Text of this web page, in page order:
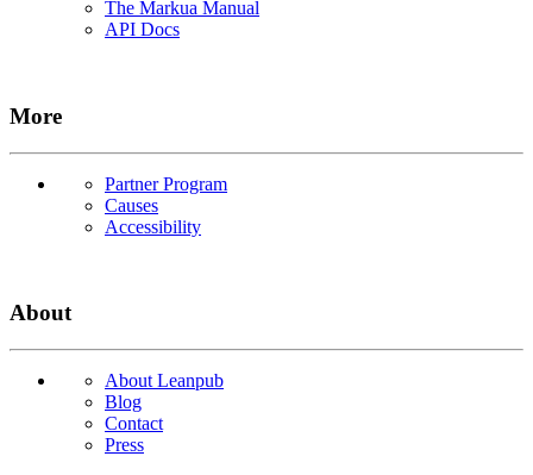
The Markua Manual
API Docs
More
Partner Program
Causes
Accessibility
About
About Leanpub
Blog
Contact
Press